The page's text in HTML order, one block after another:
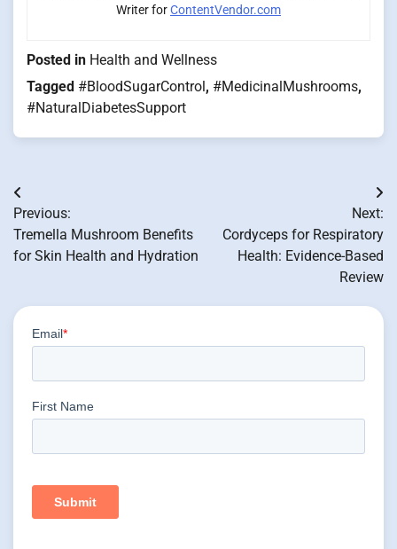
Writer forContentVendor.com
Posted in Health and Wellness
Tagged #BloodSugarControl , #MedicinalMushrooms,
#NaturalDiabetesSupport
Post
navigation
Previous:
Tremella Mushroom Benefits
for Skin Health and Hydration
Next:
Cordyceps for Respiratory
Health: Evidence-Based
Review